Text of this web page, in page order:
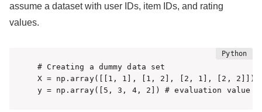
assume a dataset with user IDs, item IDs, and rating
values.
# Creating a dummy data set
X = np.array([[1, 1], [1, 2], [2, 1], [2, 2]]) #
y = np.array([5, 3, 4, 2]) # evaluation value